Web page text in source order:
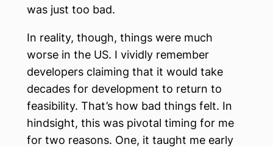
was just too bad.
In reality, though, things were much
worse in the US. I vividly remember
developers claiming that it would take
decades for development to return to
feasibility. That’s how bad things felt. In
hindsight, this was pivotal timing for me
for two reasons. One, it taught me early